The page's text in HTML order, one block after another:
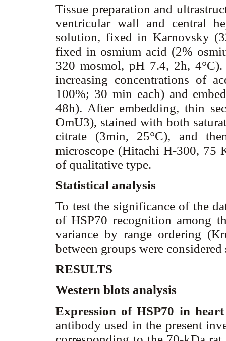
Tissue preparation and
ventricular wall and central
solution, fixed in Karnovsky
fixed in osmium acid (2%
320 mosmol, pH 7.4, 2h,
increasing concentrations of
100%; 30 min each) and
48h). After embedding, thin
OmU3), stained with both
citrate (3min, 25°C), and
microscope (Hitachi H-300, 75
of qualitative type.
Statistical analysis
To test the significance of the
of HSP70 recognition among
variance by range ordering
between groups were
RESULTS
Western blots analysis
Expression of HSP70 in
antibody used in the present